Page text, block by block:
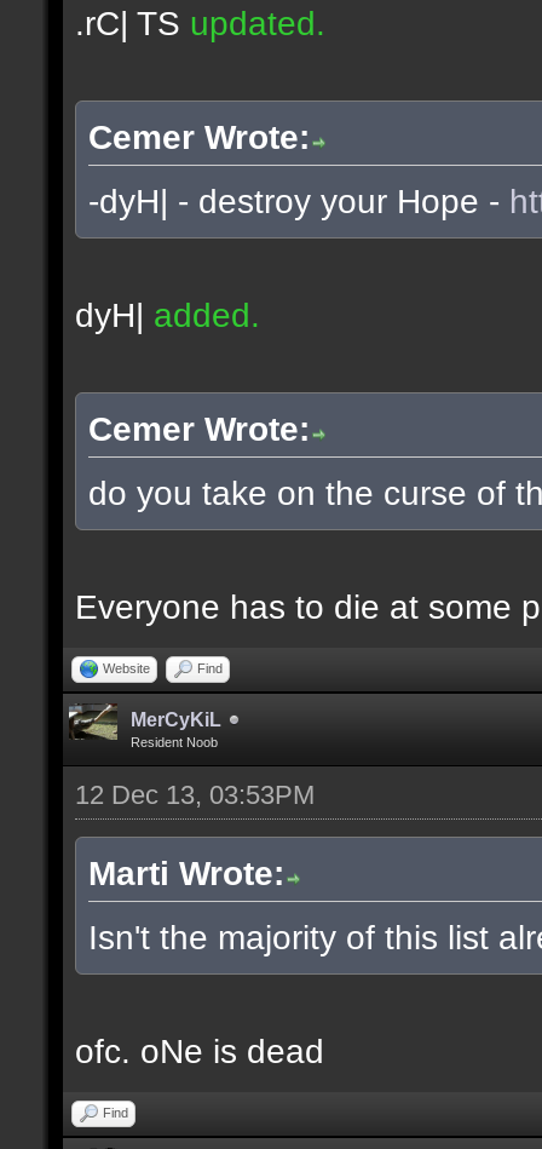
.rC| TS updated.
Cemer Wrote:
-dyH| - destroy your Hope -
dyH| added.
Cemer Wrote:
do you take on the curse of
Everyone has to die at some
Website Find
MerCyKiL
Resident Noob
12 Dec 13, 03:53PM
Marti Wrote:
Isn't the majority of this list
ofc. oNe is dead
Find